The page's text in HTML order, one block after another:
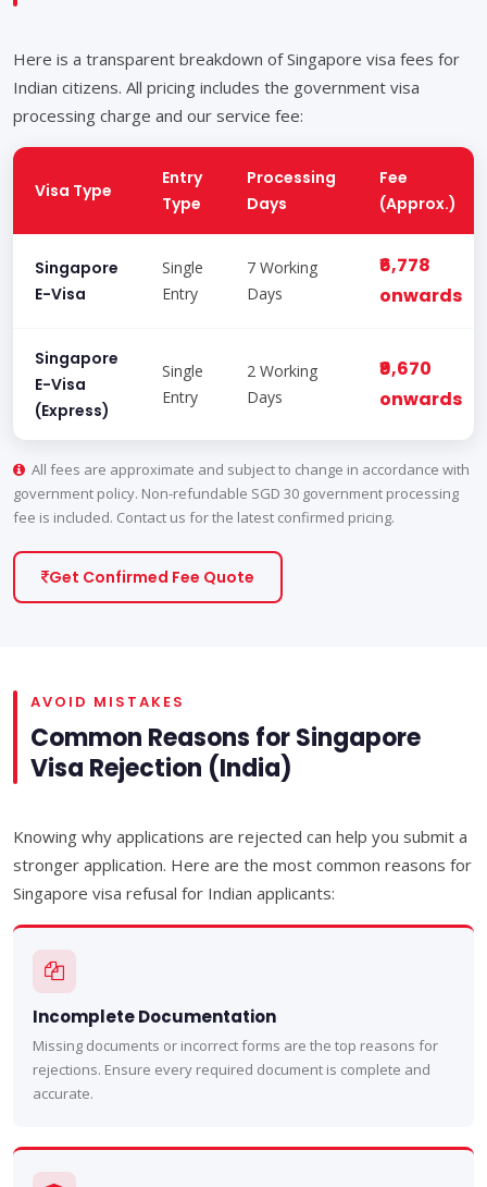
Here is a transparent breakdown of Singapore visa fees for
Indian citizens. All pricing includes the government visa
processing charge and our service fee:
Visa Type
Entry
Type
Processing
Days
Fee
(Approx.)
Singapore
E-Visa
Single
Entry
7 Working
Days
₹6,778
onwards
Singapore
E-Visa
(Express)
Single
Entry
2 Working
Days
₹9,670
onwards
All fees are approximate and subject to change in accordance with
government policy. Non-refundable SGD 30 government processing
fee is included. Contact us for the latest confirmed pricing.
Get Confirmed Fee Quote
AVOID MISTAKES
Common Reasons for Singapore
Visa Rejection (India)
Knowing why applications are rejected can help you submit a
stronger application. Here are the most common reasons for
Singapore visa refusal for Indian applicants:
Incomplete Documentation
Missing documents or incorrect forms are the top reasons for
rejections. Ensure every required document is complete and
accurate.